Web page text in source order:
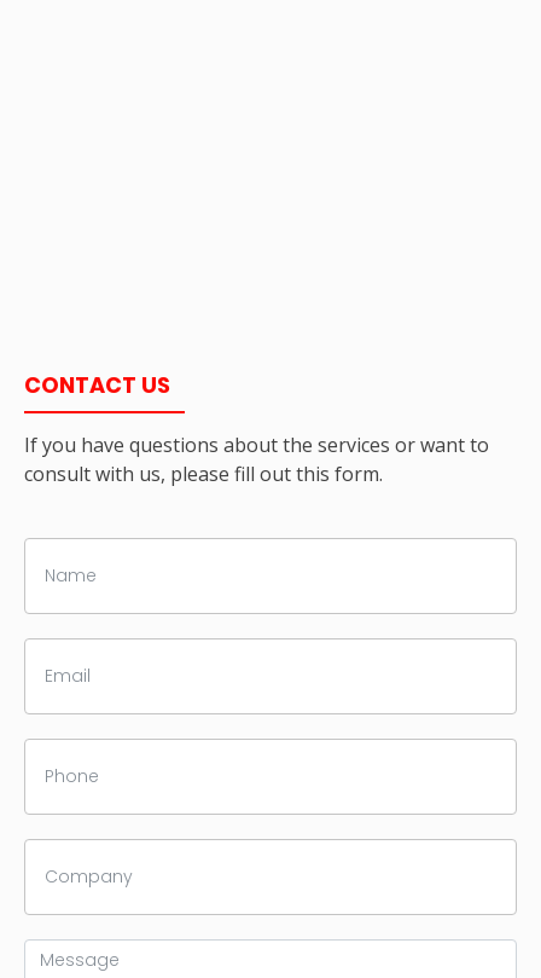
CONTACT US
If you have questions about the services or want to
consult with us, please fill out this form.